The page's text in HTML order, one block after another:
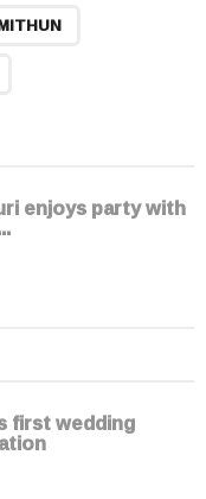
enjoys party with
first wedding